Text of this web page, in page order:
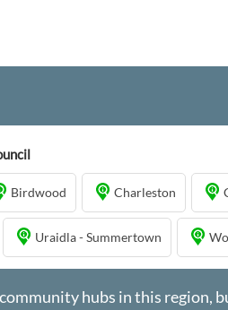
Birdwood Charleston
Uraidla - Summertown
hubs in this region,